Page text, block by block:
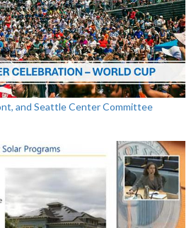
and Seattle Center Committee